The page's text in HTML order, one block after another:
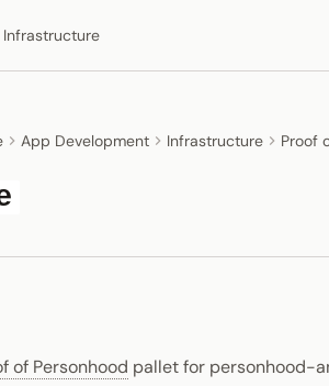
Infrastructure
App Development Infrastructure Proof
of Personhood pallet for personhood-